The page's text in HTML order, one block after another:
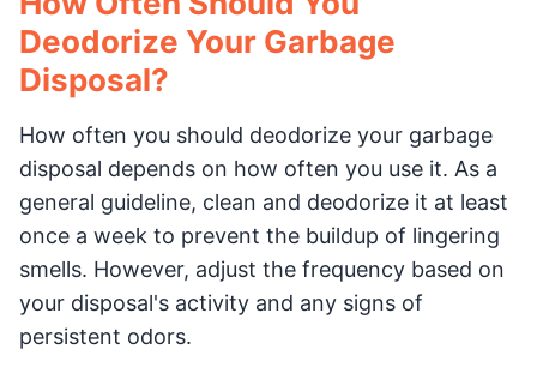
Deodorize Your Garbage
Disposal?
How often you should deodorize your garbage
disposal depends on how often you use it. As a
general guideline, clean and deodorize it at least
once a week to prevent the buildup of lingering
smells. However, adjust the frequency based on
your disposal's activity and any signs of
persistent odors.